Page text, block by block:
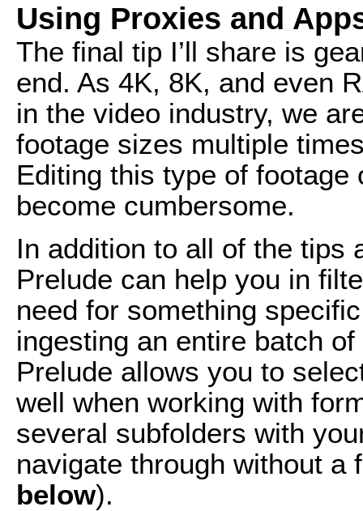
Using Proxies and
The final tip I’ll share is
end. As 4K, 8K, and even
in the video industry, we
footage sizes multiple
Editing this type of
become cumbersome.
In addition to all of the tips
Prelude can help you in
need for something
ingesting an entire batch
Prelude allows you to
well when working with
several subfolders with
navigate through without a
below).